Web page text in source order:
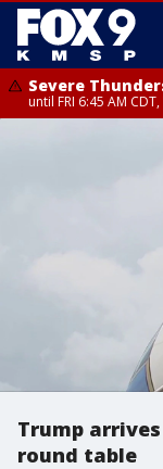
Severe
until FRI 6:45 AM
from FRI 6:14 AM
Trump
round table